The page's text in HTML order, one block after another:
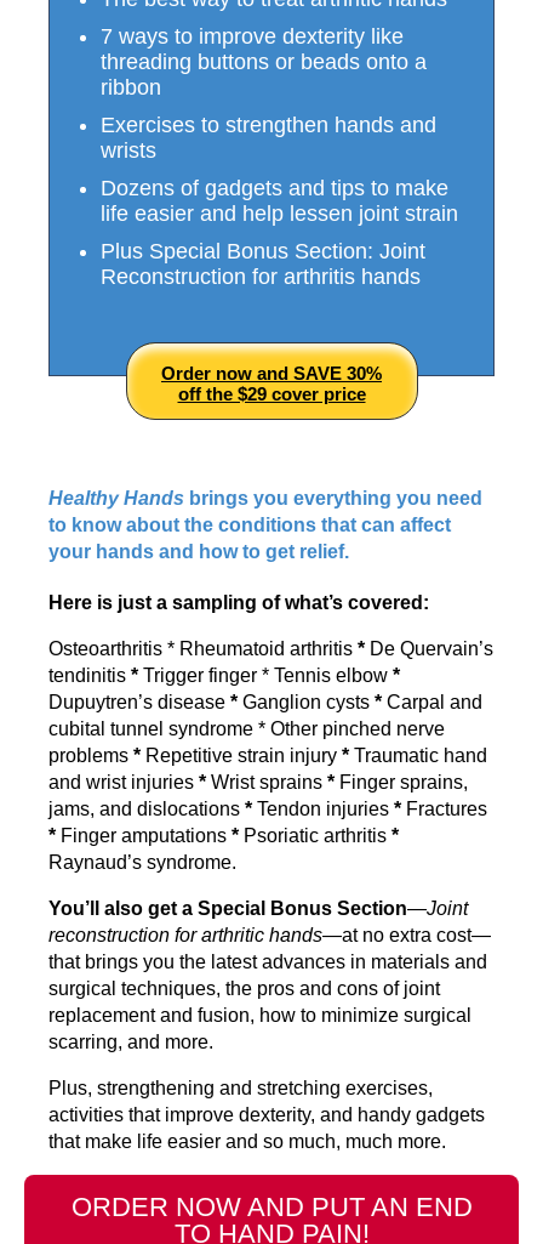
7 ways to improve dexterity like
threading buttons or beads onto a
ribbon
Exercises to strengthen hands and
wrists
Dozens of gadgets and tips to make
life easier and help lessen joint strain
Plus Special Bonus Section: Joint
Reconstruction for arthritis hands
Order now and SAVE 30%
off the $29 cover price
Healthy Hands brings you everything you need
to know about the conditions that can affect
your hands and how to get relief.
Here is just a sampling of what’s covered:
Osteoarthritis * Rheumatoid arthritis * De Quervain’s
tendinitis * Trigger finger * Tennis elbow *
Dupuytren’s disease * Ganglion cysts * Carpal and
cubital tunnel syndrome * Other pinched nerve
problems * Repetitive strain injury * Traumatic hand
and wrist injuries * Wrist sprains * Finger sprains,
jams, and dislocations * Tendon injuries * Fractures
* Finger amputations * Psoriatic arthritis *
Raynaud’s syndrome.
You’ll also get a Special Bonus Section—Joint
reconstruction for arthritic hands—at no extra cost—
that brings you the latest advances in materials and
surgical techniques, the pros and cons of joint
replacement and fusion, how to minimize surgical
scarring, and more.
Plus, strengthening and stretching exercises,
activities that improve dexterity, and handy gadgets
that make life easier and so much, much more.
ORDER NOW AND PUT AN END
TO HAND PAIN!